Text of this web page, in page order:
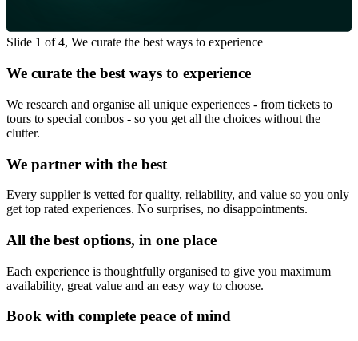
Slide 1 of 4, We curate the best ways to experience
We curate the best ways to experience
We research and organise all unique experiences - from tickets to
tours to special combos - so you get all the choices without the
clutter.
We partner with the best
Every supplier is vetted for quality, reliability, and value so you only
get top rated experiences. No surprises, no disappointments.
All the best options, in one place
Each experience is thoughtfully organised to give you maximum
availability, great value and an easy way to choose.
Book with complete peace of mind